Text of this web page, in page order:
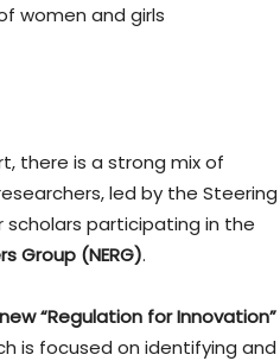
women and girls
there is a strong mix of
led by the Steering
participating in the
Group (NERG).
new “Regulation for Innovation”
is focused on identifying and